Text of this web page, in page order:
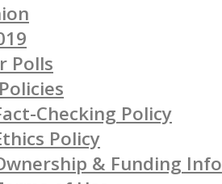
Polls
Checking Policy
Policy
& Funding Info